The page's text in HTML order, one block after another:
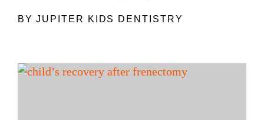
BY JUPITER KIDS DENTISTRY